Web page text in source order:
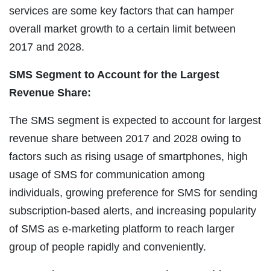
services are some key factors that can hamper
overall market growth to a certain limit between
2017 and 2028.
SMS Segment to Account for the Largest
Revenue Share:
The SMS segment is expected to account for largest
revenue share between 2017 and 2028 owing to
factors such as rising usage of smartphones, high
usage of SMS for communication among
individuals, growing preference for SMS for sending
subscription-based alerts, and increasing popularity
of SMS as e-marketing platform to reach larger
group of people rapidly and conveniently.